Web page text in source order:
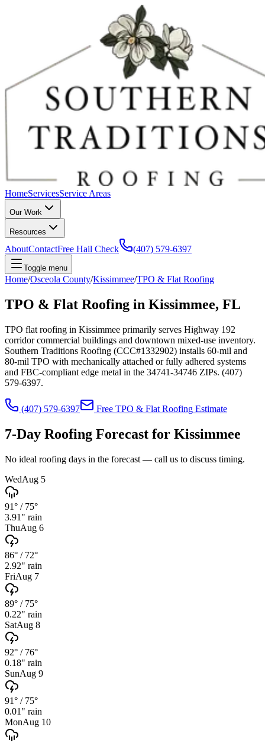
HomeServicesService Areas
Our Work
Resources
AboutContactFree Hail Check (407) 579-6397
Toggle menu
Home/Osceola County/Kissimmee/TPO & Flat Roofing
TPO & Flat Roofing in Kissimmee, FL
TPO flat roofing in Kissimmee primarily serves Highway 192
corridor commercial buildings and downtown mixed-use inventory.
Southern Traditions Roofing (CCC#1332902) installs 60-mil and
80-mil TPO with mechanically attached or fully adhered systems
and FBC-compliant edge metal in the 34741-34746 ZIPs. (407)
579-6397.
(407) 579-6397 Free TPO & Flat Roofing Estimate
7-Day Roofing Forecast for Kissimmee
No ideal roofing days in the forecast — call us to discuss timing.
WedAug 5
91° / 75°
3.91 " rain
ThuAug 6
86° / 72°
2.92" rain
FriAug 7
89° / 75°
0.22" rain
SatAug 8
92° / 76°
0.18" rain
SunAug 9
91° / 75°
0.01 " rain
MonAug 10